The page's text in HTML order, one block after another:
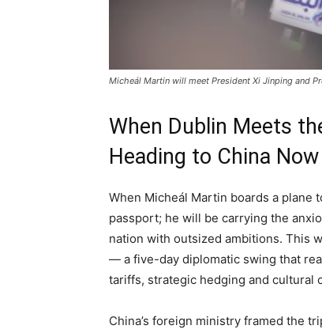
Micheál Martin will meet President Xi Jinping and
When Dublin Meets
Heading to China Now
When Micheál Martin boards a plane
passport; he will be carrying the
nation with outsized ambitions. This
— a five-day diplomatic swing that
tariffs, strategic hedging and cultural
China’s foreign ministry framed the